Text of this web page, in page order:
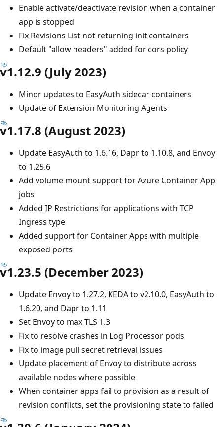
Enable activate/deactivate revision when a container
app is stopped
Fix Revisions List not returning init containers
Default "allow headers" added for cors policy
v1.12.9 (July 2023)
Minor updates to EasyAuth sidecar containers
Update of Extension Monitoring Agents
v1.17.8 (August 2023)
Update EasyAuth to 1.6.16, Dapr to 1.10.8, and Envoy
to 1.25.6
Add volume mount support for Azure Container App
jobs
Added IP Restrictions for applications with TCP
Ingress type
Added support for Container Apps with multiple
exposed ports
v1.23.5 (December 2023)
Update Envoy to 1.27.2, KEDA to v2.10.0, EasyAuth to
1.6.20, and Dapr to 1.11
Set Envoy to max TLS 1.3
Fix to resolve crashes in Log Processor pods
Fix to image pull secret retrieval issues
Update placement of Envoy to distribute across
available nodes where possible
When container apps fail to provision as a result of
revision conflicts, set the provisioning state to failed